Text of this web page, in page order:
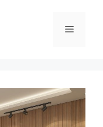
Menu